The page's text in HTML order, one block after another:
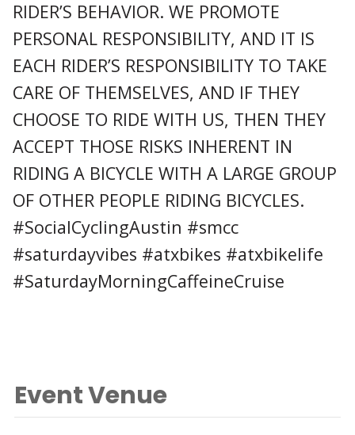
RIDER’S BEHAVIOR. WE PROMOTE
PERSONAL RESPONSIBILITY, AND IT IS
EACH RIDER’S RESPONSIBILITY TO TAKE
CARE OF THEMSELVES, AND IF THEY
CHOOSE TO RIDE WITH US, THEN THEY
ACCEPT THOSE RISKS INHERENT IN
RIDING A BICYCLE WITH A LARGE GROUP
OF OTHER PEOPLE RIDING BICYCLES.
#SocialCyclingAustin #smcc
#saturdayvibes #atxbikes #atxbikelife
#SaturdayMorningCaffeineCruise
Event Venue